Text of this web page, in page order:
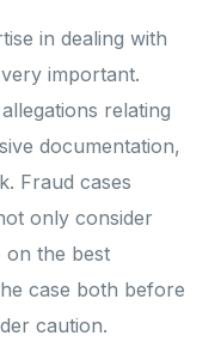
in dealing with
important.
relating
documentation,
Fraud cases
only consider
on the best
case both before
caution.